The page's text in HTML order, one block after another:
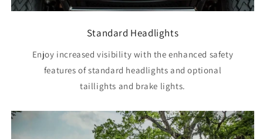
Standard Headlights
Enjoy increased visibility with the enhanced safety
features of standard headlights and optional
taillights and brake lights.